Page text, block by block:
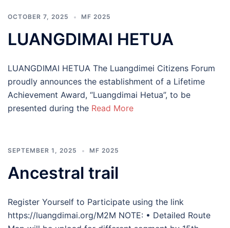
OCTOBER 7, 2025 MF 2025
LUANGDIMAI HETUA
LUANGDIMAI HETUA The Luangdimei Citizens Forum
proudly announces the establishment of a Lifetime
Achievement Award, “Luangdimai Hetua”, to be
presented during the Read More
SEPTEMBER 1, 2025 MF 2025
Ancestral trail
Register Yourself to Participate using the link
https://luangdimai.org/M2M NOTE: • Detailed Route